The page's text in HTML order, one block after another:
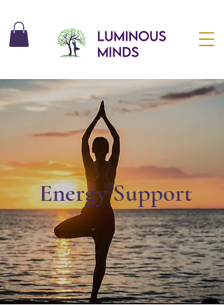
Energy Support